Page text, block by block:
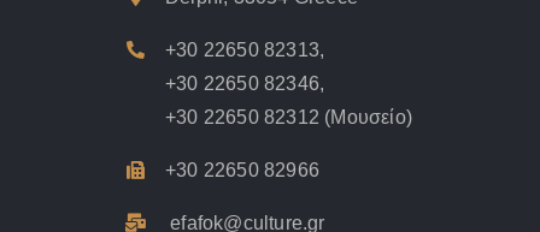
+30 22650 82313,
+30 22650 82346,
+30 22650 82312 (Μουσείο)
+30 22650 82966
efafok@culture.gr